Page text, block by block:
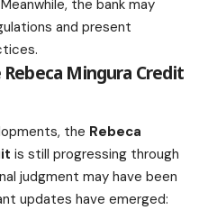
the bank may
and present
Mingura Credit
the Rebeca
is still progressing through
judgment may have been
updates have emerged: